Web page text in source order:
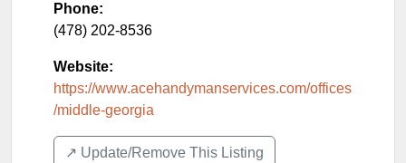
Phone:
(478) 202-8536
Website:
https://www.acehandymanservices.com/offices
/middle-georgia
↗️ Update/Remove This Listing